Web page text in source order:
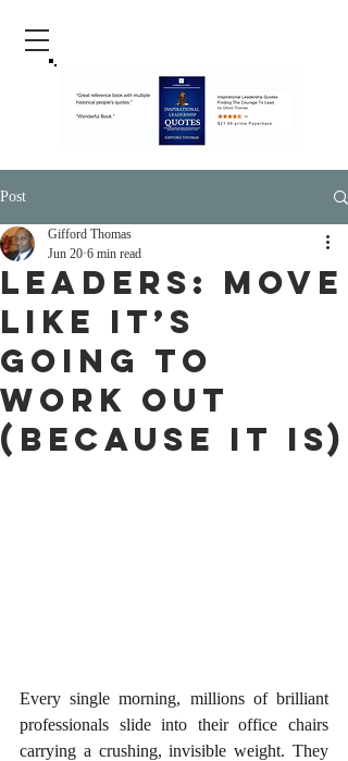
Post
Leaders: Move
Like It’s
Going to
Work Out
(Because It Is)
Gifford Thomas
Jun 20 6 min read
Every single morning, millions of brilliant
professionals slide into their office chairs
carrying a crushing, invisible weight. They